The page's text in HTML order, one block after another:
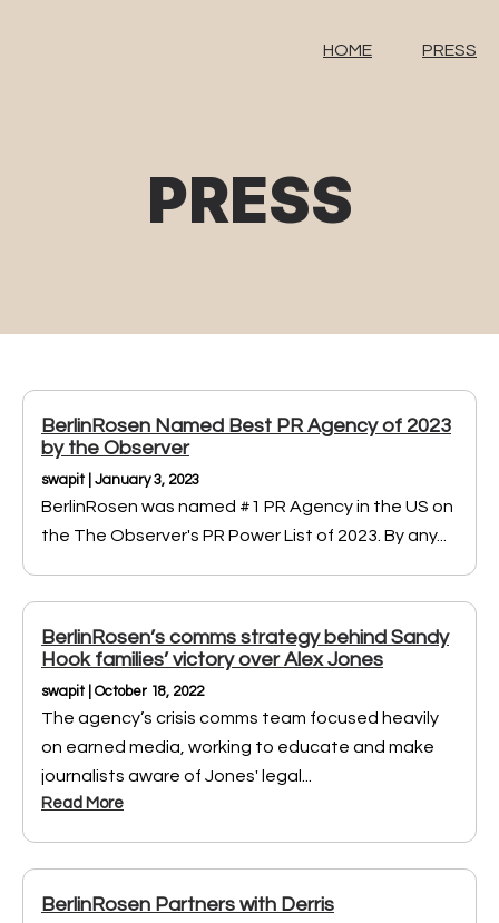
HOME PRESS
PRESS
BerlinRosen Named Best PR Agency of 2023
by the Observer
swapit | January 3, 2023
BerlinRosen was named #1 PR Agency in the US on
the The Observer's PR Power List of 2023. By any...
BerlinRosen’s comms strategy behind Sandy
Hook families’ victory over Alex Jones
swapit | October 18, 2022
The agency’s crisis comms team focused heavily
on earned media, working to educate and make
journalists aware of Jones' legal...
Read More
BerlinRosen Partners with Derris